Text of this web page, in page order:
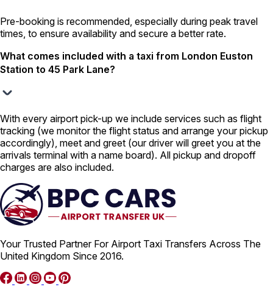
Pre-booking is recommended, especially during peak travel
times, to ensure availability and secure a better rate.
What comes included with a taxi from London Euston
Station to 45 Park Lane?
With every airport pick-up we include services such as flight
tracking (we monitor the flight status and arrange your pickup
accordingly), meet and greet (our driver will greet you at the
arrivals terminal with a name board). All pickup and dropoff
charges are also included.
Your Trusted Partner For Airport Taxi Transfers Across The
United Kingdom Since 2016.